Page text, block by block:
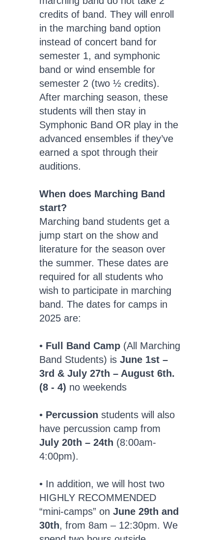
credits of band. They will enroll
in the marching band option
instead of concert band for
semester 1, and symphonic
band or wind ensemble for
semester 2 (two ½ credits).
After marching season, these
students will then stay in
Symphonic Band OR play in the
advanced ensembles if they’ve
earned a spot through their
auditions.
When does Marching Band
start?
Marching band students get a
jump start on the show and
literature for the season over
the summer. These dates are
required for all students who
wish to participate in marching
band. The dates for camps in
2025 are:
• Full Band Camp (All Marching
Band Students) is June 1st –
3rd & July 27th – August 6th.
(8 - 4) no weekends
• Percussion students will also
have percussion camp from
July 20th – 24th (8:00am-
4:00pm).
• In addition, we will host two
HIGHLY RECOMMENDED
“mini-camps” on June 29th and
30th, from 8am – 12:30pm. We